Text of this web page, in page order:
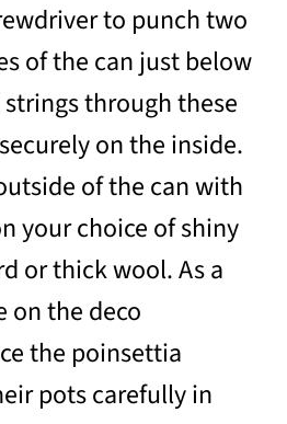
to punch two
of the can just below
through these
on the inside.
of the can with
your choice of shiny
or thick wool. As a
on the deco
the poinsettia
pots carefully in